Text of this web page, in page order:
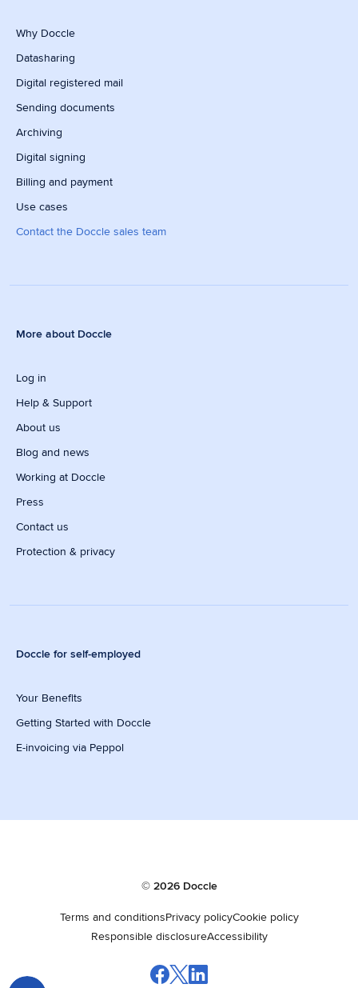
Why Doccle
Datasharing
Digital registered mail
Sending documents
Archiving
Digital signing
Billing and payment
Use cases
Contact the Doccle sales team
More about Doccle
Log in
Help & Support
About us
Blog and news
Working at Doccle
Press
Contact us
Protection & privacy
Doccle for self-employed
Your Benefits
Getting Started with Doccle
E-invoicing via Peppol
© 2026 Doccle
Terms and conditionsPrivacy policyCookie policy
Responsible disclosureAccessibility